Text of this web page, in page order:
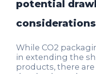
potential
While CO2
in extending the
products, there